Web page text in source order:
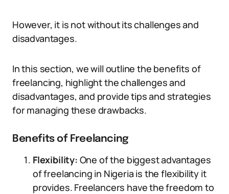
However, it is not without its challenges and
disadvantages.
In this section, we will outline the benefits of
freelancing, highlight the challenges and
disadvantages, and provide tips and strategies
for managing these drawbacks.
Benefits of Freelancing
Flexibility: One of the biggest advantages
of freelancing in Nigeria is the flexibility it
provides. Freelancers have the freedom to